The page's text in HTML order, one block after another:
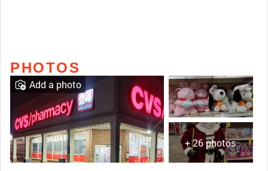
PHOTOS
+ 26 photos
Add a photo